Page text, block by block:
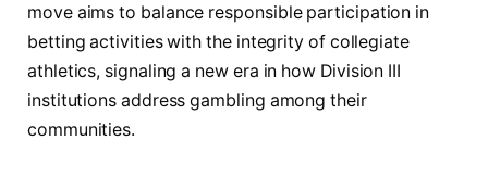
move aims to balance responsible participation in
betting activities with the integrity of collegiate
athletics, signaling a new era in how Division III
institutions address gambling among their
communities.